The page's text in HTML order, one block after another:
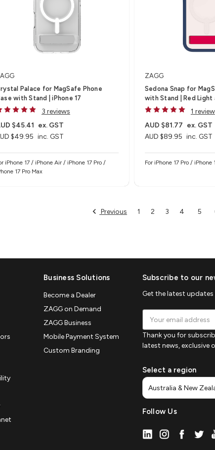
Palace for MagSafe Phone
with Stand | iPhone 17
3 reviews
$49.95 inc. GST
$45.41 ex. GST
iPhone 17 / iPhone Air / iPhone 17 Pro /
17 Pro Max
ZAGG
Sedona Snap for
with Stand | Red Light
1 review
AUD $89.95 inc. GST
AUD $81.77 ex. GST
For iPhone 17 Pro / iPhone
Previous 1 2 3 4 5
Business Solutions
Become a Dealer
ZAGG on Demand
ZAGG Business
Mobile Payment System
Custom Branding
Subscribe to our
Get the latest
Address
Thank you for
latest news, exclusive
Select a region
Follow Us